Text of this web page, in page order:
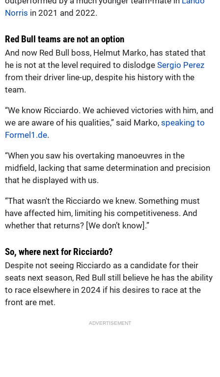
Norris in 2021 and 2022.
Red Bull teams are not an option
And now Red Bull boss, Helmut Marko, has stated that
he is not at the level required to dislodge Sergio Perez
from their driver line-up, despite his history with the
team.
“We know Ricciardo. We achieved victories with him, and
we are aware of his qualities,” said Marko, speaking to
Formel1.de.
“When you saw his overtaking manoeuvres in the
midfield, lacking that same determination and precision
that he displayed with us.
“That wasn't the Ricciardo we knew. Something must
have affected him, limiting his competitiveness. And
whether that returns? [We don’t know].”
So, where next for Ricciardo?
Despite not seeing Ricciardo as a candidate for their
seats next season, Red Bull still believe he has the ability
to race elsewhere in 2024 if his desires to race at the
front are met.
ADVERTISEMENT